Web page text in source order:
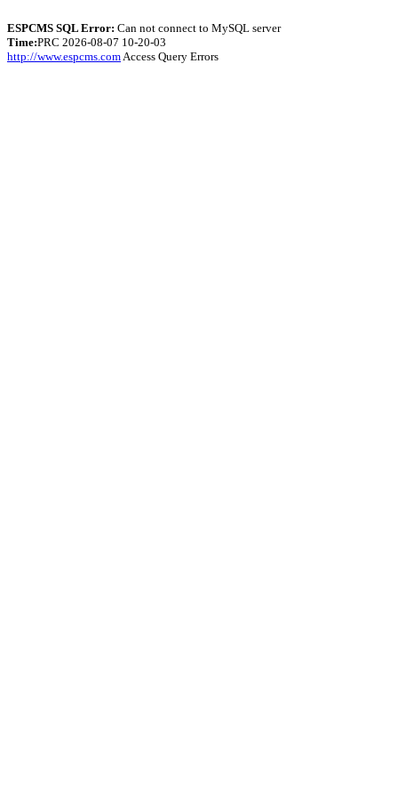
ESPCMS SQL Error: Can not connect to MySQL server
Time:PRC 2026-08-07 10-20-03
http://www.espcms.comAccess Query Errors